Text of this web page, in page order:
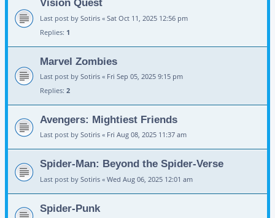
Vision Quest
Last post by Sotiris « Sat Oct 11, 2025 12:56 pm
Replies: 1
Marvel Zombies
Last post by Sotiris « Fri Sep 05, 2025 9:15 pm
Replies: 2
Avengers: Mightiest Friends
Last post by Sotiris « Fri Aug 08, 2025 11:37 am
Spider-Man: Beyond the Spider-Verse
Last post by Sotiris « Wed Aug 06, 2025 12:01 am
Spider-Punk